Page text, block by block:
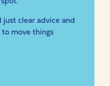
just clear advice and
move things